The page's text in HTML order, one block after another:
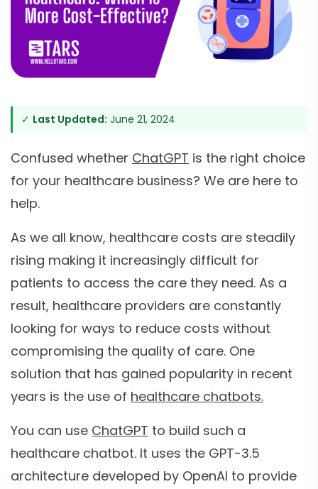
✓ Last Updated: June 21, 2024
Confused whether ChatGPT is the right choice
for your healthcare business? We are here to
help.
As we all know, healthcare costs are steadily
rising making it increasingly difficult for
patients to access the care they need. As a
result, healthcare providers are constantly
looking for ways to reduce costs without
compromising the quality of care. One
solution that has gained popularity in recent
years is the use of healthcare chatbots.
You can use ChatGPT to build such a
healthcare chatbot. It uses the GPT-3.5
architecture developed by OpenAI to provide